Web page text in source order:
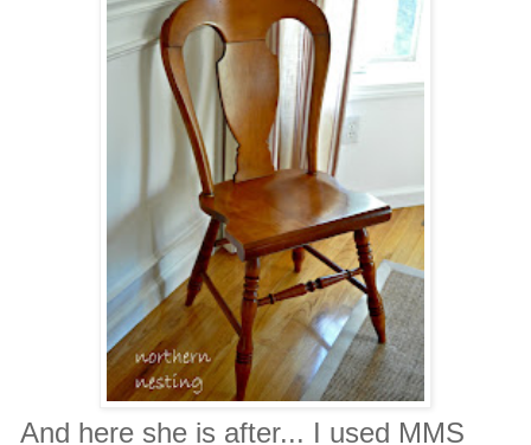
And here she is after... I used MMS